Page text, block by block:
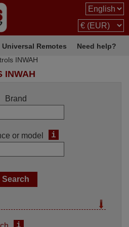
Universal Remotes
Need help?
INWAH
INWAH
Brand
or model i